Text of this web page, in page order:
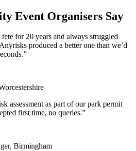
Event Organisers Say
for 20 years and always struggled
produced a better one than we’d
”
assessment as part of our park permit
first time, no queries.”
Birmingham